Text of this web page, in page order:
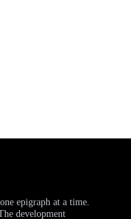
epigraph at a time.
development